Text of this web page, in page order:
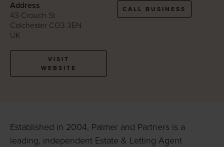
Address
43 Crouch St
Colchester CO3 3EN
UK
VISIT
WEBSITE
CALL BUSINESS
Established in 2004, Palmer and Partners is a
leading, independent Estate & Letting Agent